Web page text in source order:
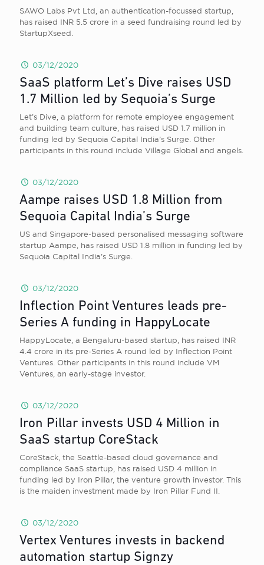
SAWO Labs Pvt Ltd, an authentication-focussed startup,
has raised INR 5.5 crore in a seed fundraising round led by
StartupXseed.
03/12/2020
SaaS platform Let’s Dive raises USD
1.7 Million led by Sequoia’s Surge
Let’s Dive, a platform for remote employee engagement
and building team culture, has raised USD 1.7 million in
funding led by Sequoia Capital India’s Surge. Other
participants in this round include Village Global and angels.
03/12/2020
Aampe raises USD 1.8 Million from
Sequoia Capital India’s Surge
US and Singapore-based personalised messaging software
startup Aampe, has raised USD 1.8 million in funding led by
Sequoia Capital India’s Surge.
03/12/2020
Inflection Point Ventures leads pre-
Series A funding in HappyLocate
HappyLocate, a Bengaluru-based startup, has raised INR
4.4 crore in its pre-Series A round led by Inflection Point
Ventures. Other participants in this round include VM
Ventures, an early-stage investor.
03/12/2020
Iron Pillar invests USD 4 Million in
SaaS startup CoreStack
CoreStack, the Seattle-based cloud governance and
compliance SaaS startup, has raised USD 4 million in
funding led by Iron Pillar, the venture growth investor. This
is the maiden investment made by Iron Pillar Fund II.
03/12/2020
Vertex Ventures invests in backend
automation startup Signzy